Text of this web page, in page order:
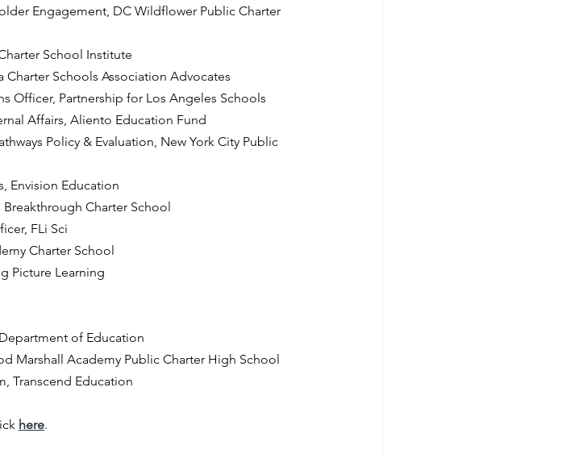
Engagement, DC Wildflower Public Charter
School Institute
Charter Schools Association Advocates
Officer, Partnership for Los Angeles Schools
Affairs, Aliento Education Fund
Policy & Evaluation, New York City Public
Envision Education
Charter School
FLi Sci
Charter School
Picture Learning
of Education
Marshall Academy Public Charter High School
Transcend Education
here.